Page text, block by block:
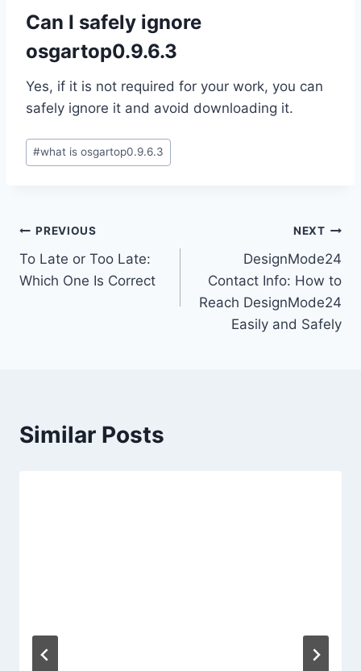
Can I safely ignore
osgartop0.9.6.3
Yes, if it is not required for your work, you can
safely ignore it and avoid downloading it.
Post
Tags:
#what is osgartop0.9.6.3
Post
navigation
PREVIOUS
To Late or Too Late:
Which One Is Correct
NEXT
DesignMode24
Contact Info: How to
Reach DesignMode24
Easily and Safely
Similar Posts